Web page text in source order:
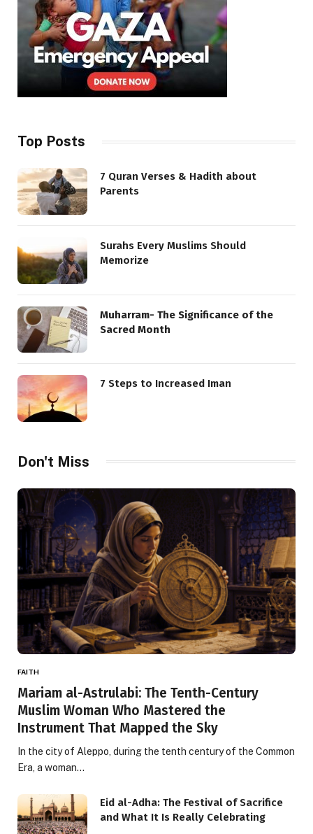
Top Posts
7 Quran Verses & Hadith about
Parents
Surahs Every Muslims Should
Memorize
Muharram- The Significance of the
Sacred Month
7 Steps to Increased Iman
Don't Miss
FAITH
Mariam al-Astrulabi: The Tenth-Century
Muslim Woman Who Mastered the
Instrument That Mapped the Sky
In the city of Aleppo, during the tenth century of the Common
Era, a woman…
Eid al-Adha: The Festival of Sacrifice
and What It Is Really Celebrating